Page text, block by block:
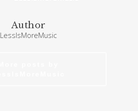
Author
LessIsMoreMusic